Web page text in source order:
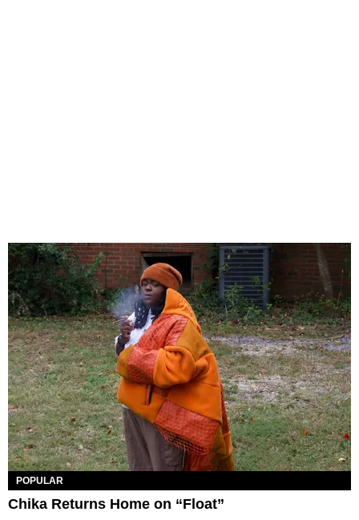
POPULAR
Chika Returns Home on “Float”